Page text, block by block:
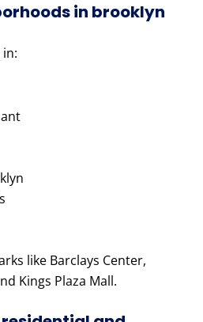
in brooklyn
like Barclays Center,
Kings Plaza Mall.